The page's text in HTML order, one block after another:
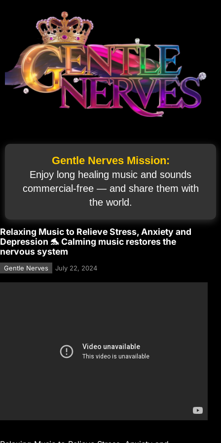
Gentle Nerves Mission:
Enjoy long healing music and sounds
commercial‑free — and share them with
the world.
Relaxing Music to Relieve Stress, Anxiety and
Depression 🐬 Calming music restores the
nervous system
Gentle Nerves July 22, 2024